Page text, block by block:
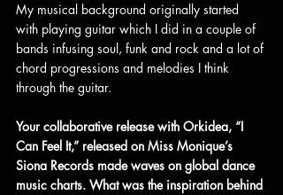
My musical background originally started
with playing guitar which I did in a couple of
bands infusing soul, funk and rock and a lot of
chord progressions and melodies I think
through the guitar.
Your collaborative release with Orkidea, “I
Can Feel It,” released on Miss Monique’s
Siona Records made waves on global dance
music charts. What was the inspiration behind